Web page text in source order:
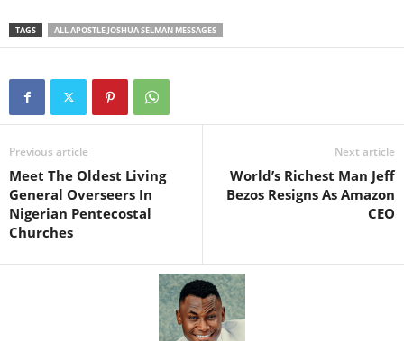
TAGS ALL APOSTLE JOSHUA SELMAN MESSAGES
Previous article
Meet The Oldest Living
General Overseers In
Nigerian Pentecostal
Churches
Next article
World’s Richest Man Jeff
Bezos Resigns As Amazon
CEO